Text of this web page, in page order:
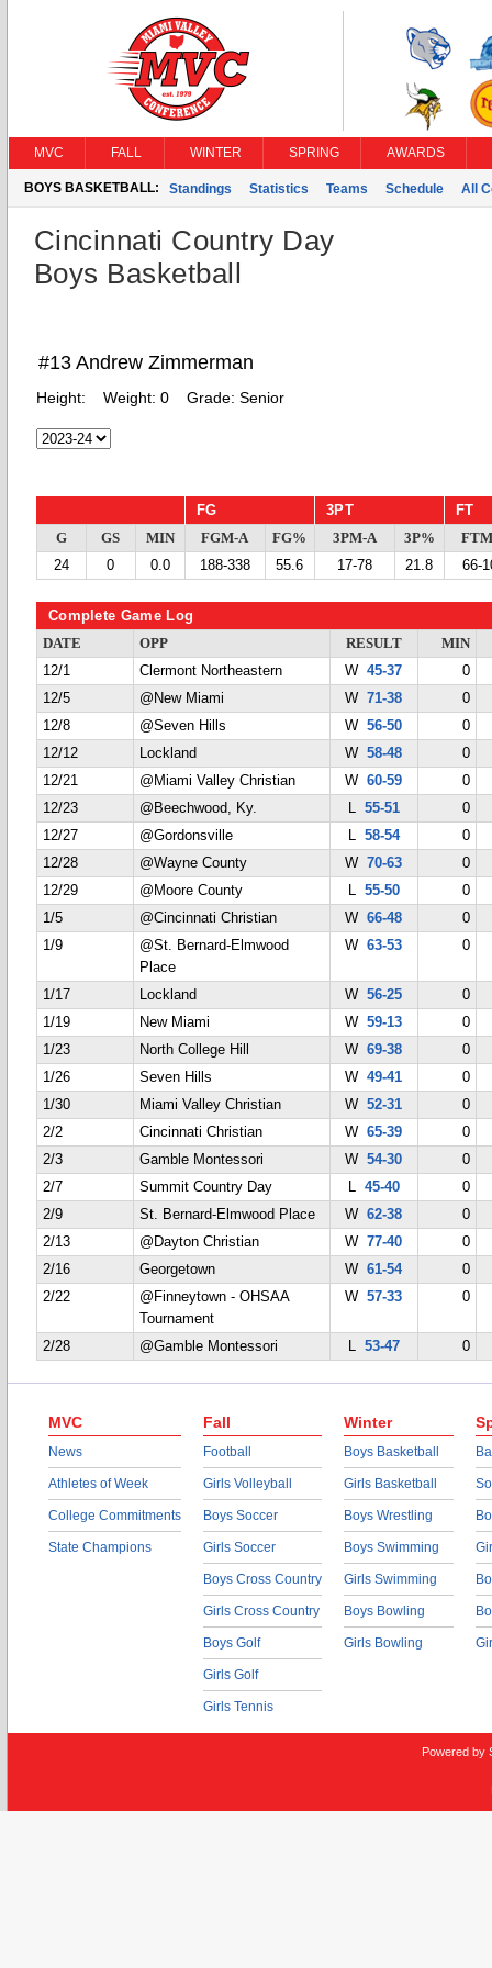
MVC FALL WINTER SPRING AWARDS
BOYS BASKETBALL: Standings Statistics Teams Schedule All
Cincinnati Country Day
Boys Basketball
#13 Andrew Zimmerman
Height: Weight: 0 Grade: Senior
FG 3PT FT
G GS MIN FGM-A FG% 3PM-A 3P%
24
0 0.0 188-338 55.6 17-78 21.8 66-
Complete Game Log
DATE OPP RESULT
MIN
12/1
Clermont Northeastern W45-37
0
12/5
@New Miami W71-38
0
12/8
@Seven Hills W56-50
0
12/12
Lockland W58-48
0
12/21
@Miami Valley Christian W60-59
0
12/23
@Beechwood, Ky. L 55-51
0
12/27
@Gordonsville L 58-54
0
12/28
@Wayne County W70-63
0
12/29
@Moore County L 55-50
0
1/5
@Cincinnati Christian W66-48
0
1/9
@St. Bernard-Elmwood
Place
W63-53 0
1/17 Lockland W56-25
0
1/19
New Miami W59-13
0
1/23
North College Hill W69-38
0
1/26
Seven Hills W49-41
0
1/30
Miami Valley Christian W52-31
0
2/2
Cincinnati Christian W65-39
0
2/3
Gamble Montessori W54-30
0
2/7
Summit Country Day L 45-40
0
2/9
St. Bernard-Elmwood Place W62-38
0
2/13
@Dayton Christian W77-40
0
2/16
Georgetown W61-54
0
2/22
@Finneytown - OHSAA
Tournament
W57-33 0
2/28 @Gamble Montessori L 53-47 0
MVC
News
Athletes of Week
College Commitments
State Champions
Fall
Football
Girls Volleyball
Boys Soccer
Girls Soccer
Boys Cross Country
Girls Cross Country
Boys Golf
Girls Golf
Girls Tennis
Winter
Boys Basketball
Girls Basketball
Boys Wrestling
Boys Swimming
Girls Swimming
Boys Bowling
Girls Bowling
Powered by